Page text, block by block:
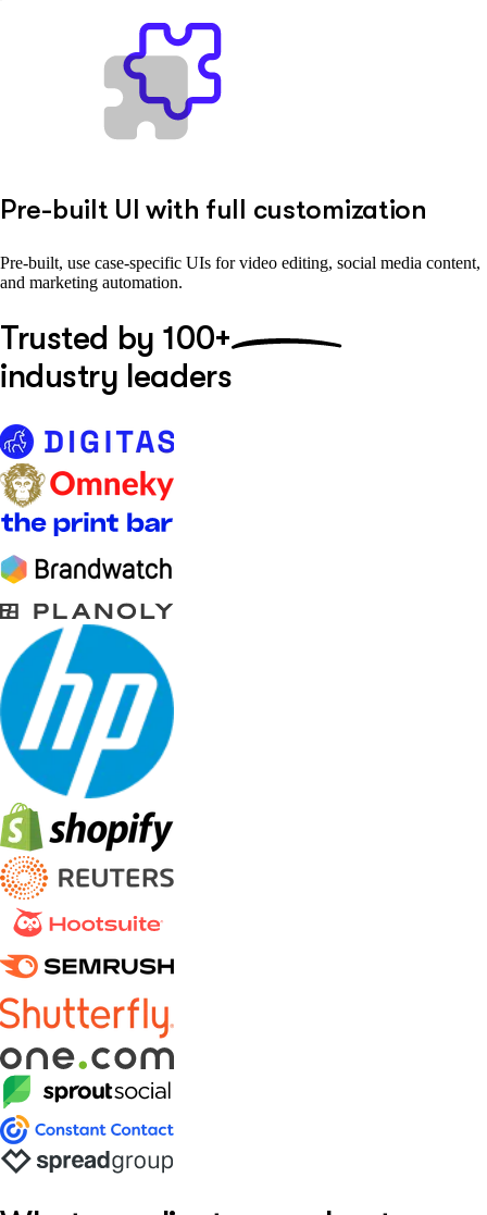
Pre-built UI with full customization
Pre-built, use case-specific UIs for video editing, social media content,
and marketing automation.
Trusted by 100+
industry leaders